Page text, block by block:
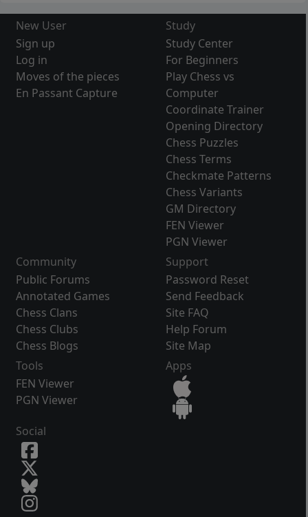
New User
Sign up
Log in
Moves of the pieces
En Passant Capture
Study
Study Center
For Beginners
Play Chess vs
Computer
Coordinate Trainer
Opening Directory
Chess Puzzles
Chess Terms
Checkmate Patterns
Chess Variants
GM Directory
FEN Viewer
PGN Viewer
Community
Public Forums
Annotated Games
Chess Clans
Chess Clubs
Chess Blogs
Support
Password Reset
Send Feedback
Site FAQ
Help Forum
Site Map
Tools
FEN Viewer
PGN Viewer
Apps
Social